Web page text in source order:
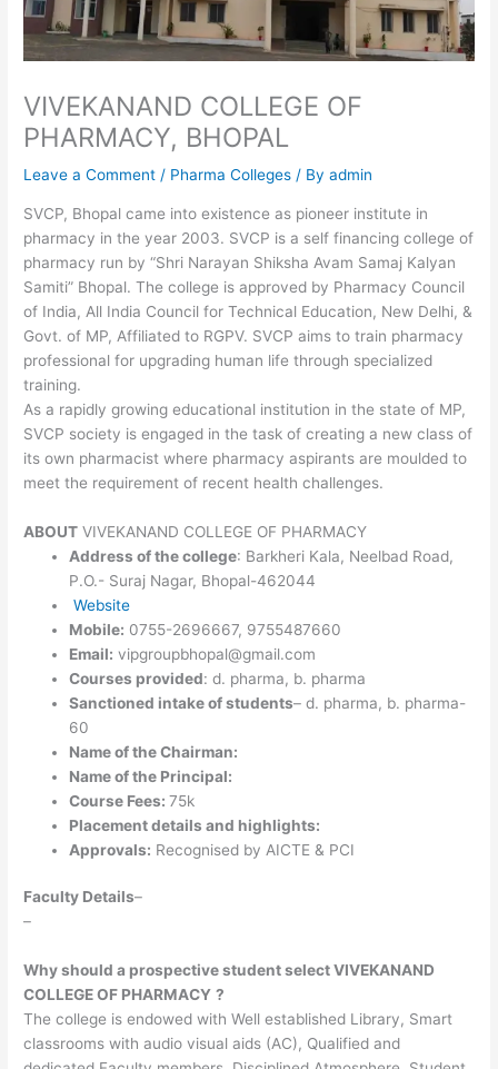
VIVEKANAND COLLEGE OF
PHARMACY, BHOPAL
Leave a Comment / Pharma Colleges / Byadmin
SVCP, Bhopal came into existence as pioneer institute in
pharmacy in the year 2003. SVCP is a self financing college of
pharmacy run by “Shri Narayan Shiksha Avam Samaj Kalyan
Samiti” Bhopal. The college is approved by Pharmacy Council
of India, All India Council for Technical Education, New Delhi, &
Govt. of MP, Affiliated to RGPV. SVCP aims to train pharmacy
professional for upgrading human life through specialized
training.
As a rapidly growing educational institution in the state of MP,
SVCP society is engaged in the task of creating a new class of
its own pharmacist where pharmacy aspirants are moulded to
meet the requirement of recent health challenges.
ABOUT VIVEKANAND COLLEGE OF PHARMACY
Address of the college: Barkheri Kala, Neelbad Road,
P.O.- Suraj Nagar, Bhopal-462044
Website
Mobile: 0755-2696667, 9755487660
Email: vipgroupbhopal@gmail.com
Courses provided: d. pharma, b. pharma
Sanctioned intake of students– d. pharma, b. pharma-
60
Name of the Chairman:
Name of the Principal:
Course Fees:75k
Placement details and highlights:
Approvals: Recognised by AICTE & PCI
Faculty Details–
–
Why should a prospective student select VIVEKANAND
COLLEGE OF PHARMACY ?
The college is endowed with Well established Library, Smart
classrooms with audio visual aids (AC), Qualified and